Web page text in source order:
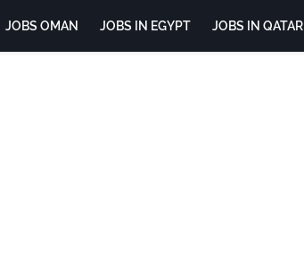
JOBS OMAN JOBS IN EGYPT JOBS IN QATAR